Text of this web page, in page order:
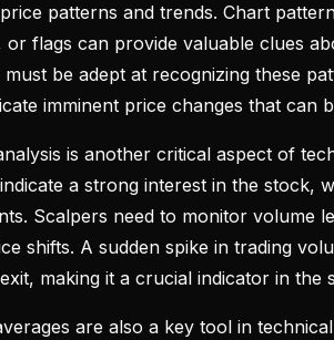
patterns and trends. Chart
or flags can provide valuable clues
must be adept at recognizing these
imminent price changes that can
is another critical aspect of
a strong interest in the stock,
Scalpers need to monitor volume
shifts. A sudden spike in trading
making it a crucial indicator in the
are also a key tool in